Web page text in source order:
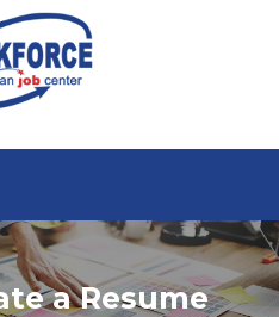
a Resume